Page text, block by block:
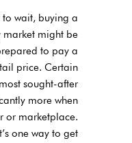
to wait, buying a
market might be
to pay a
price. Certain
sought-after
more when
or marketplace.
one way to get